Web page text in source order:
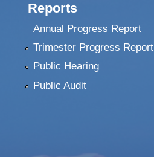
Reports
Annual Progress Report
Trimester Progress Report
Public Hearing
Public Audit